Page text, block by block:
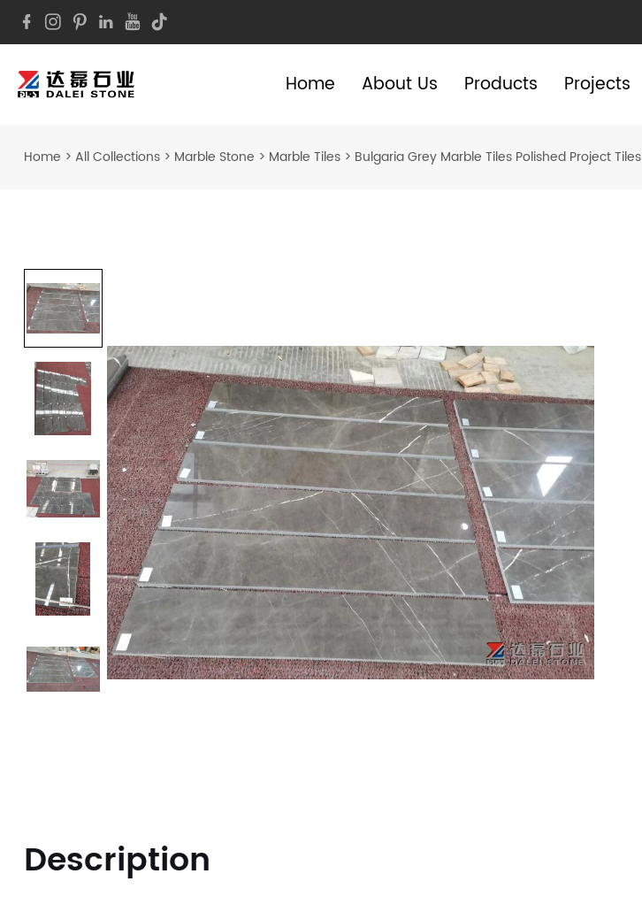
Home About Us Products Projects
Home > All Collections> Marble Stone > Marble Tiles> Bulgaria Grey Marble Tiles Polished Project Tiles
Description